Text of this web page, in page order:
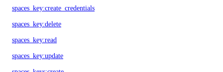
spaces_key:create_credentials
spaces_key:delete
spaces_key:read
spaces_key:update